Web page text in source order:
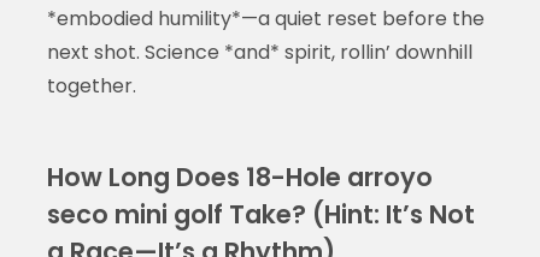
*embodied humility*—a quiet reset before the
next shot. Science *and* spirit, rollin’ downhill
together.
How Long Does 18-Hole arroyo
seco mini golf Take? (Hint: It’s Not